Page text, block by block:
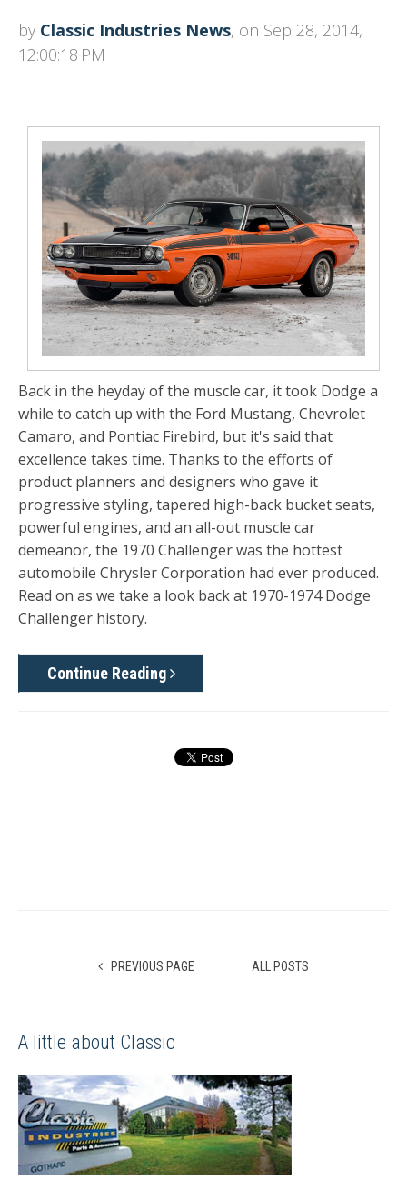
by Classic Industries News, on Sep 28, 2014,
12:00:18 PM
Back in the heyday of the muscle car, it took Dodge a
while to catch up with the Ford Mustang, Chevrolet
Camaro, and Pontiac Firebird, but it's said that
excellence takes time. Thanks to the efforts of
product planners and designers who gave it
progressive styling, tapered high-back bucket seats,
powerful engines, and an all-out muscle car
demeanor, the 1970 Challenger was the hottest
automobile Chrysler Corporation had ever produced.
Read on as we take a look back at 1970-1974 Dodge
Challenger history.
Continue Reading
PREVIOUS PAGE ALL POSTS
A little about Classic